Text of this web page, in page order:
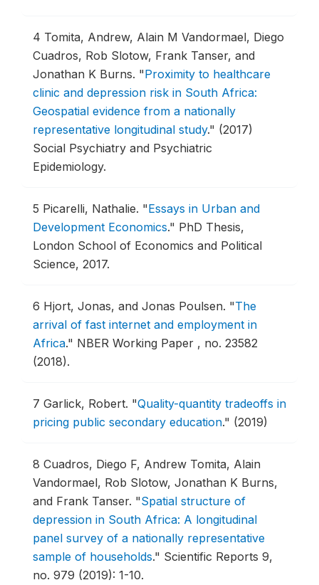
4 Tomita, Andrew, Alain M Vandormael, Diego
Cuadros, Rob Slotow, Frank Tanser, and
Jonathan K Burns. "Proximity to healthcare
clinic and depression risk in South Africa:
Geospatial evidence from a nationally
representative longitudinal study." (2017)
Social Psychiatry and Psychiatric
Epidemiology.
5 Picarelli, Nathalie. "Essays in Urban and
Development Economics." PhD Thesis,
London School of Economics and Political
Science, 2017.
6 Hjort, Jonas, and Jonas Poulsen. "The
arrival of fast internet and employment in
Africa." NBER Working Paper , no. 23582
(2018).
7 Garlick, Robert. "Quality-quantity tradeoffs in
pricing public secondary education." (2019)
8 Cuadros, Diego F, Andrew Tomita, Alain
Vandormael, Rob Slotow, Jonathan K Burns,
and Frank Tanser. "Spatial structure of
depression in South Africa: A longitudinal
panel survey of a nationally representative
sample of households." Scientific Reports 9,
no. 979 (2019): 1-10.